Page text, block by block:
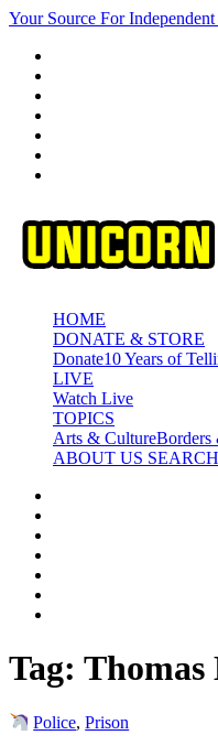
Skip
content
Your Source For
HOME
DONATE & STORE
Donate10 Years of
LIVE
Watch Live
TOPICS
Arts & CultureBorders
ABOUT US SEARCH
Tag: Thomas
Police,Prison